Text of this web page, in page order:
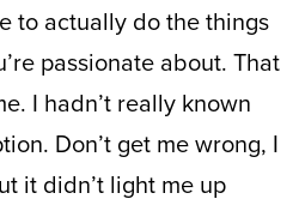
to actually do the things
passionate about. That
I hadn’t really known
Don’t get me wrong, I
t it didn’t light me up